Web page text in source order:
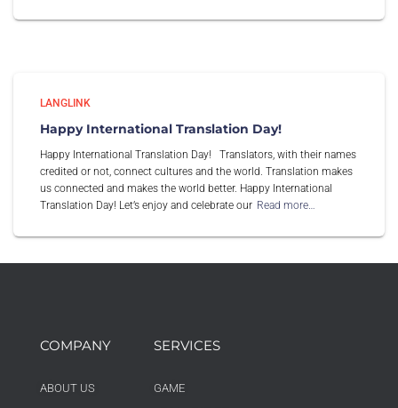
LANGLINK
Happy International Translation Day!
Happy International Translation Day! Translators, with their names
credited or not, connect cultures and the world. Translation makes
us connected and makes the world better. Happy International
Translation Day! Let’s enjoy and celebrate our Read more…
COMPANY
ABOUT US
SERVICES
GAME